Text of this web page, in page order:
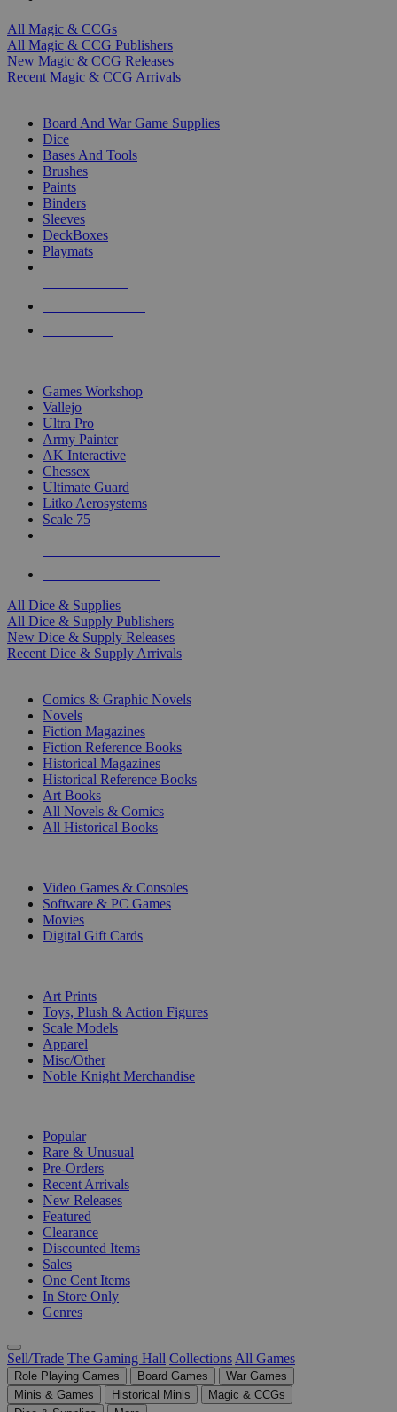
All Magic & CCGs
All Magic & CCG Publishers
New Magic & CCG Releases
Recent Magic & CCG Arrivals
Board And War Game Supplies
Dice
Bases And Tools
Brushes
Paints
Binders
Sleeves
DeckBoxes
Playmats
Games Workshop
Vallejo
Ultra Pro
Army Painter
AK Interactive
Chessex
Ultimate Guard
Litko Aerosystems
Scale 75
All Dice & Supplies
All Dice & Supply Publishers
New Dice & Supply Releases
Recent Dice & Supply Arrivals
Comics & Graphic Novels
Novels
Fiction Magazines
Fiction Reference Books
Historical Magazines
Historical Reference Books
Art Books
All Novels & Comics
All Historical Books
Video Games & Consoles
Software & PC Games
Movies
Digital Gift Cards
Art Prints
Toys, Plush & Action Figures
Scale Models
Apparel
Misc/Other
Noble Knight Merchandise
Popular
Rare & Unusual
Pre-Orders
Recent Arrivals
New Releases
Featured
Clearance
Discounted Items
Sales
One Cent Items
In Store Only
Genres
Sell/Trade The Gaming Hall Collections All Games
Role Playing Games Board Games
War Games
Minis & Games
Historical Minis
Magic & CCGs